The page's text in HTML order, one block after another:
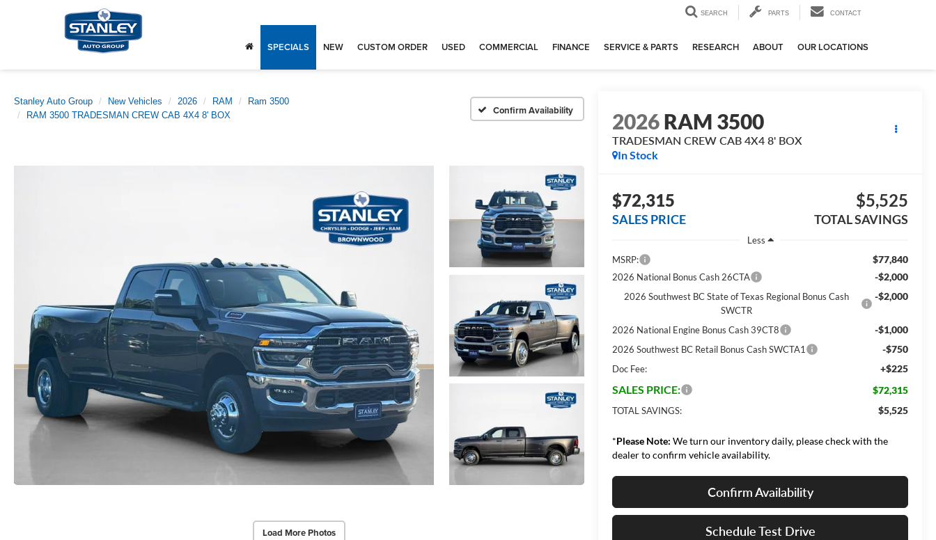
SEARCH PARTS CONTACT
SPECIALS NEW CUSTOM ORDER USED COMMERCIAL FINANCE SERVICE & PARTS RESEARCH ABOUT OUR LOCATIONS
Stanley Auto Group New Vehicles 2026 RAM
Ram 3500
RAM 3500 TRADESMAN CREW CAB 4X4 8' BOX
Confirm Availability
Load More Photos
2026RAM 3500
TRADESMAN CREW CAB 4X4 8' BOX
In Stock
$72,315
SALES PRICE
$5,525
TOTAL SAVINGS
Less
MSRP:
$77,840
2026 National Bonus Cash 26CTA -$2,000
2026 Southwest BC State of Texas Regional Bonus Cash
SWCTR
-$2,000
2026 National Engine Bonus Cash 39CT8 -$1,000
2026 Southwest BC Retail Bonus Cash SWCTA1 -$750
Doc Fee: +$225
SALES PRICE: $72,315
TOTAL SAVINGS: $5,525
*Please Note: We turn our inventory daily, please check with the
dealer to confirm vehicle availability.
Confirm Availability
Schedule Test Drive